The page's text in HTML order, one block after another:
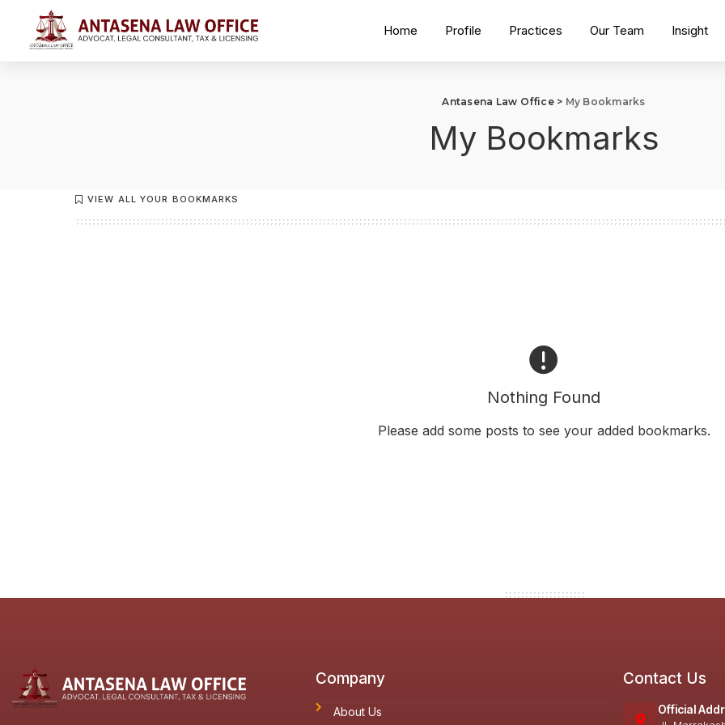
Home Profile Practices Our Team Insight
Antasena Law Office> My Bookmarks
My Bookmarks
VIEW ALL YOUR BOOKMARKS
Nothing Found
Please add some posts to see your added bookmarks.
Company
About Us
Contact Us
Official